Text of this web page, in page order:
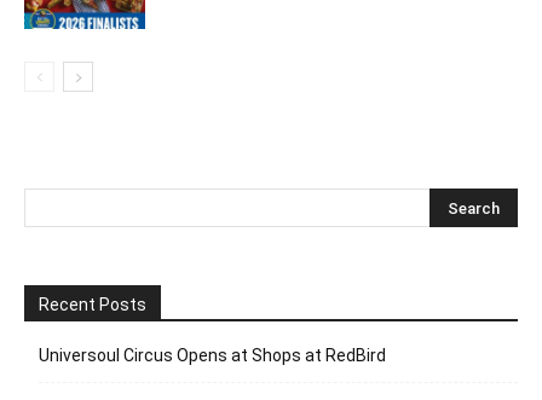
Recent Posts
Universoul Circus Opens at Shops at RedBird